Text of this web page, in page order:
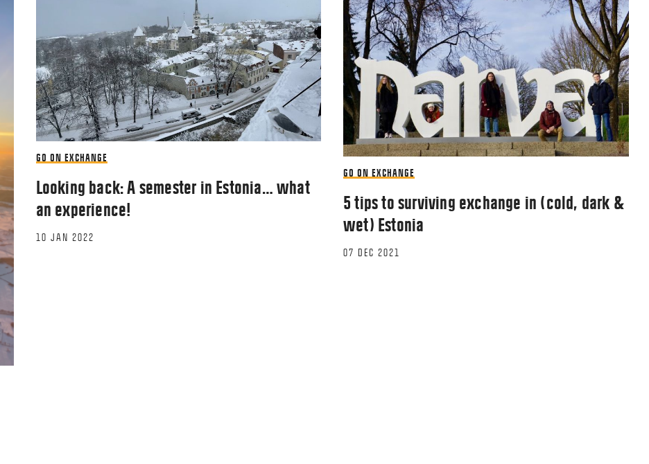
GO ON EXCHANGE
Looking back: A semester in Estonia… what
an experience!
10 JAN 2022
GO ON EXCHANGE
5 tips to surviving exchange in (cold, dark &
wet) Estonia
07 DEC 2021